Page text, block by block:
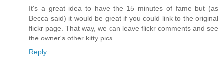
It's a great idea to have the 15 minutes of fame but (as
Becca said) it would be great if you could link to the original
flickr page. That way, we can leave flickr comments and see
the owner's other kitty pics...
Reply